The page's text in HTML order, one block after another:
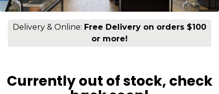
Delivery & Online: Free Delivery on orders $100
or more!
Currently out of stock, check